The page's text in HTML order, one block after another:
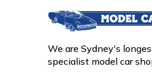
We are Sydney's
specialist model car